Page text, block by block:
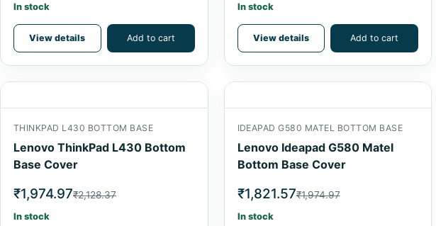
In stock
View details Add to cart
In stock
View details Add to cart
THINKPAD L430 BOTTOM BASE
Lenovo ThinkPad L430 Bottom
Base Cover
₹1,974.97₹2,128.37
In stock
IDEAPAD G580 MATEL BOTTOM BASE
Lenovo Ideapad G580 Matel
Bottom Base Cover
₹1,821.57₹1,974.97
In stock